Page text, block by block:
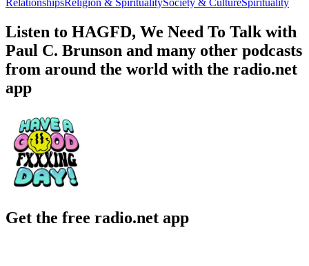
RelationshipsReligion & SpiritualitySociety & CultureSpirituality
Listen to HAGFD, We Need To Talk with
Paul C. Brunson and many other podcasts
from around the world with the radio.net
app
Get the free radio.net app